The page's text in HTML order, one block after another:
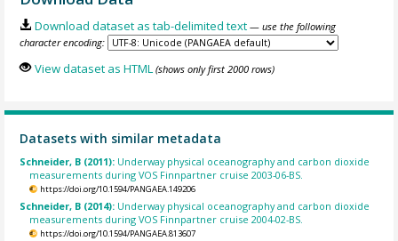
Download dataset as tab-delimited text — use the following
character encoding:
View dataset as HTML (shows only first 2000 rows)
Datasets with similar metadata
Schneider, B (2011): Underway physical oceanography and carbon dioxide
measurements during VOS Finnpartner cruise 2003-06-BS.
https://doi.org/10.1594/PANGAEA.149206
Schneider, B (2014): Underway physical oceanography and carbon dioxide
measurements during VOS Finnpartner cruise 2004-02-BS.
https://doi.org/10.1594/PANGAEA.813607